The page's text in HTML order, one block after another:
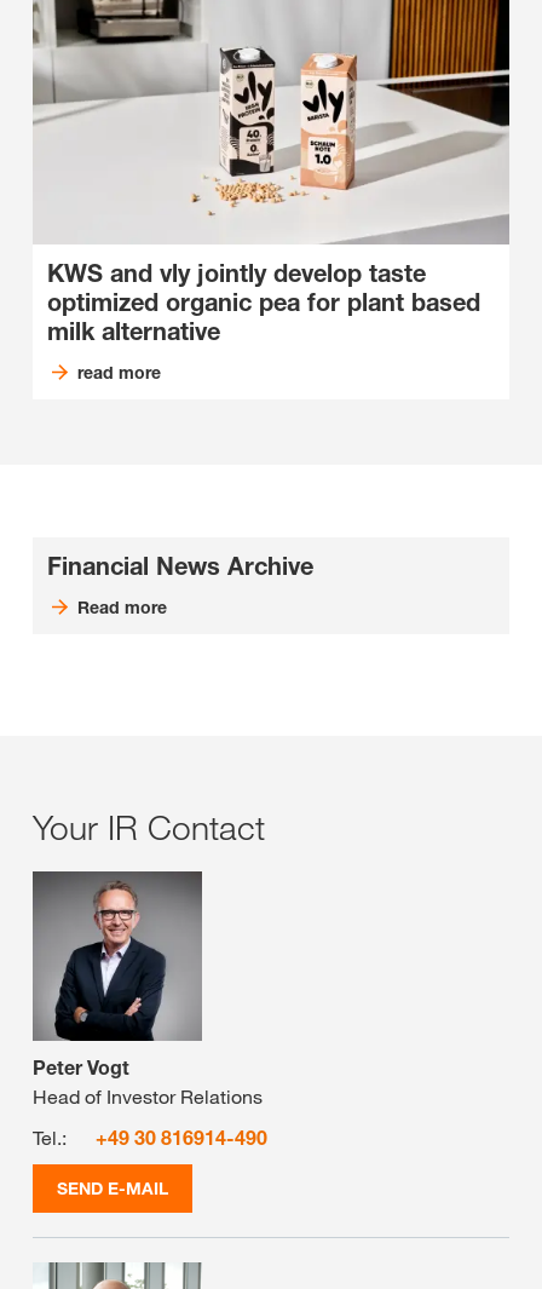
KWS and vly jointly develop taste
optimized organic pea for plant based
milk alternative
read more
Financial News Archive
Read more
Your IR Contact
Peter Vogt
Head of Investor Relations
Tel.:
+49 30 816914-490
SEND E-MAIL